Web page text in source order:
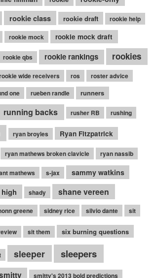
rookie class rookie draft rookie help
rookie mock rookie mock draft
rookie qbs rookie rankings rookies
wide receivers ros roster advice
one rueben randle runners
running backs rusher RB rushing
ryan broyles Ryan Fitzpatrick
ryan mathews broken clavicle ryan nassib
mathews s-jax sammy watkins
shady shane vereen
greene sidney rice silvio dante sit
sit them six burning questions
sleeper sleepers
smitty's 2013 bold predictions